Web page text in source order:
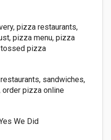
pizza restaurants,
pizza menu, pizza
tossed pizza
sandwiches,
order pizza online
We Did